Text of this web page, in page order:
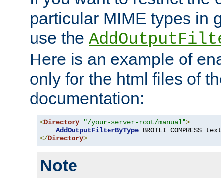
particular MIME types in
use the
Here is an example of
only for the html files of
documentation:
<Directory "/your-server-root/manual">
AddOutputFilterByType BROTLI_COMPRESS text
</Directory>
Note